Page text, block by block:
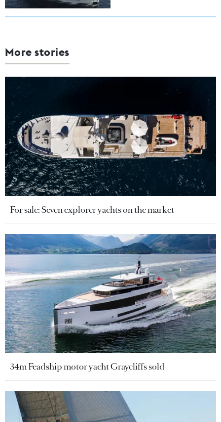
More stories
For sale: Seven explorer yachts on the market
34m Feadship motor yacht Graycliffs sold